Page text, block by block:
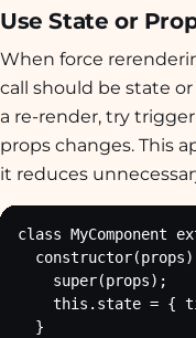
Use State or
When force
call should be state
a re-render, try
props changes. This
it reduces
class MyComponent
constructor(props)
    super(props);
this.state = {
  }